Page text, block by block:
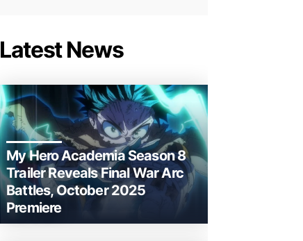
Latest News
My Hero Academia Season 8
Trailer Reveals Final War Arc
Battles, October 2025
Premiere